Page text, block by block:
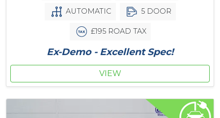
AUTOMATIC 5 DOOR
£195 ROAD TAX
Ex-Demo - Excellent Spec!
VIEW